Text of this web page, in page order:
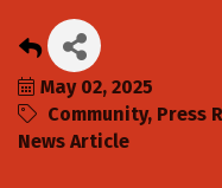
May 02, 2025
Community Press
News Article